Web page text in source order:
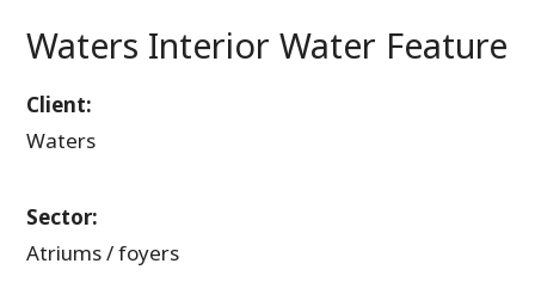
Waters Interior Water Feature
Client:
Waters
Sector:
Atriums / foyers